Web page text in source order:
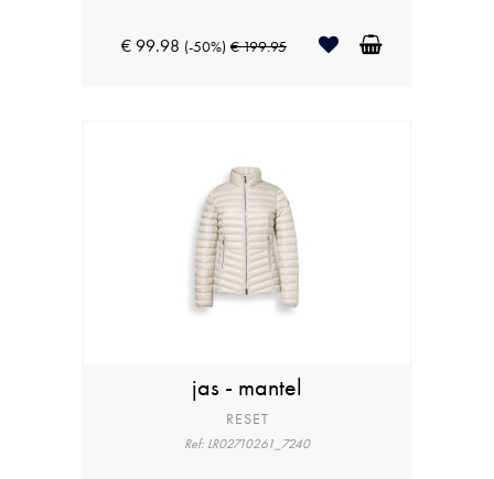
€ 99.98 (-50%) € 199.95
jas - mantel
RESET
Ref: LR02710261_7240